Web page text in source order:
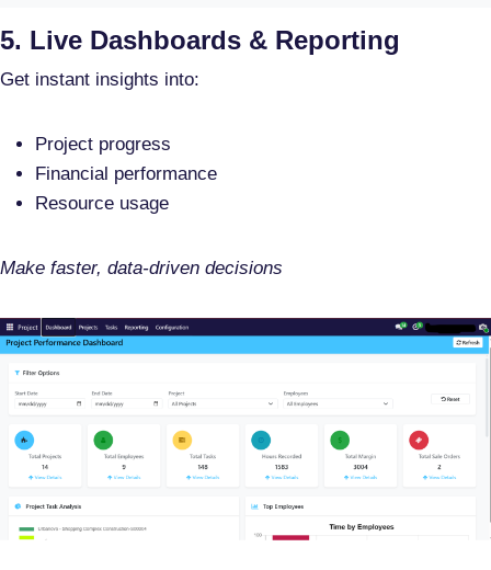
5. Live Dashboards & Reporting
Get instant insights into:
Project progress
Financial performance
Resource usage
Make faster, data-driven decisions